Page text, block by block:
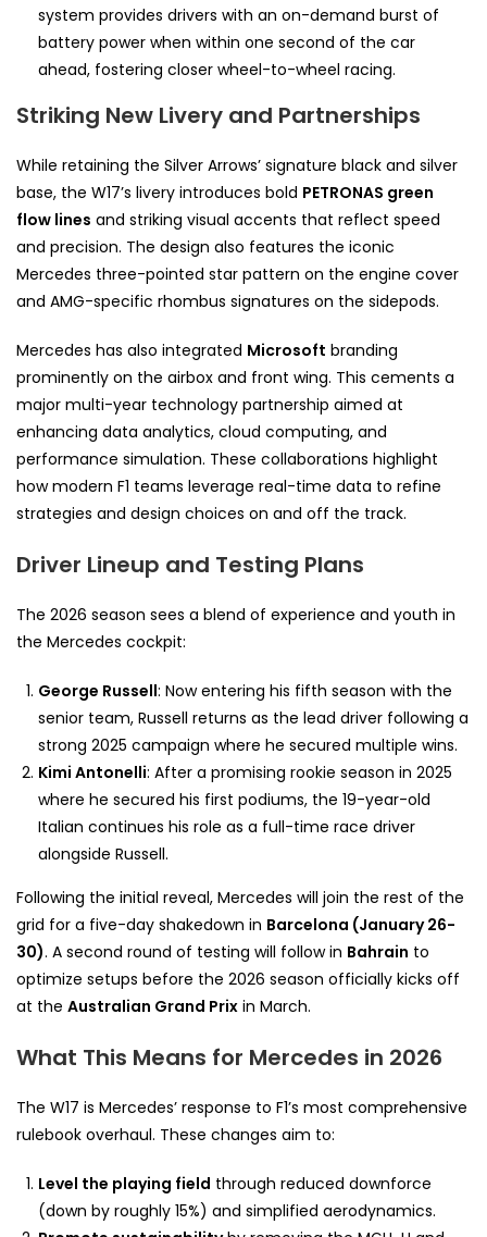
system provides drivers with an on-demand burst of
battery power when within one second of the car
ahead, fostering closer wheel-to-wheel racing.
Striking New Livery and Partnerships
While retaining the Silver Arrows’ signature black and silver
base, the W17’s livery introduces bold PETRONAS green
flow lines and striking visual accents that reflect speed
and precision. The design also features the iconic
Mercedes three-pointed star pattern on the engine cover
and AMG-specific rhombus signatures on the sidepods.
Mercedes has also integrated Microsoft branding
prominently on the airbox and front wing. This cements a
major multi-year technology partnership aimed at
enhancing data analytics, cloud computing, and
performance simulation. These collaborations highlight
how modern F1 teams leverage real-time data to refine
strategies and design choices on and off the track.
Driver Lineup and Testing Plans
The 2026 season sees a blend of experience and youth in
the Mercedes cockpit:
George Russell: Now entering his fifth season with the
senior team, Russell returns as the lead driver following a
strong 2025 campaign where he secured multiple wins.
Kimi Antonelli: After a promising rookie season in 2025
where he secured his first podiums, the 19-year-old
Italian continues his role as a full-time race driver
alongside Russell.
Following the initial reveal, Mercedes will join the rest of the
grid for a five-day shakedown in Barcelona (January 26-
30). A second round of testing will follow in Bahrain to
optimize setups before the 2026 season officially kicks off
at the Australian Grand Prix in March.
What This Means for Mercedes in 2026
The W17 is Mercedes’ response to F1’s most comprehensive
rulebook overhaul. These changes aim to:
Level the playing field through reduced downforce
(down by roughly 15%) and simplified aerodynamics.